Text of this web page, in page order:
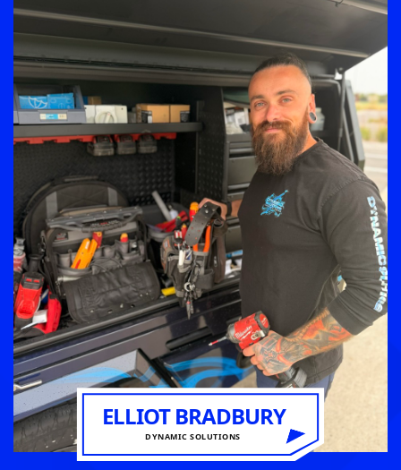
ELLIOT BRADBURY
DYNAMIC SOLUTIONS